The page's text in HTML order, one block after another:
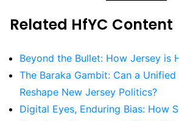
Related HfYC Content
Beyond the Bullet: How Jersey is
The Baraka Gambit: Can a
Reshape New Jersey Politics?
Digital Eyes, Enduring Bias: How